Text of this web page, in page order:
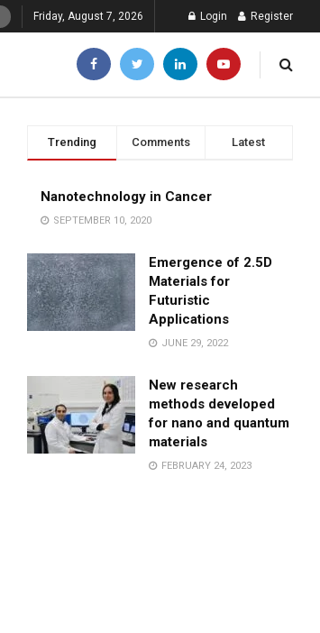
Friday, August 7, 2026 Login Register
Trending Comments Latest
Nanotechnology in Cancer
SEPTEMBER 10, 2020
Emergence of 2.5D
Materials for
Futuristic
Applications
JUNE 29, 2022
New research
methods developed
for nano and quantum
materials
FEBRUARY 24, 2023